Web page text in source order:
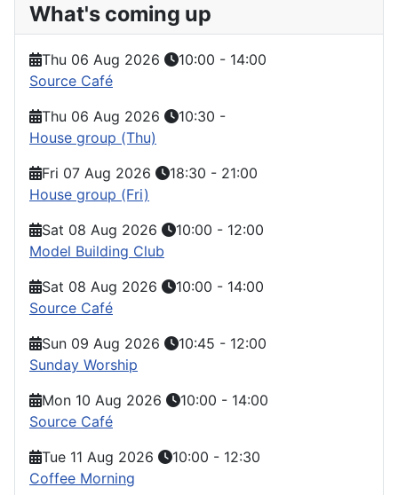
What's coming up
Thu 06 Aug 2026 10:00 - 14:00
Source Café
Thu 06 Aug 2026
10:30 -
House group (Thu)
Fri 07 Aug 2026
18:30 - 21:00
House group (Fri)
Sat 08 Aug 2026
10:00 - 12:00
Model Building Club
Sat 08 Aug 2026
10:00 - 14:00
Source Café
Sun 09 Aug 2026
10:45 - 12:00
Sunday Worship
Mon 10 Aug 2026
10:00 - 14:00
Source Café
Tue 11 Aug 2026
10:00 - 12:30
Coffee Morning